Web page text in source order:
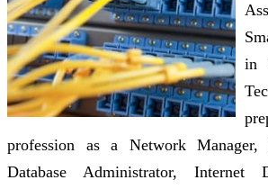
in
profession as a Network Manager,
Database Administrator, Internet